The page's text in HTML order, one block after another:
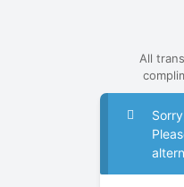
All